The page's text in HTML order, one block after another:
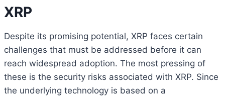
XRP
Despite its promising potential, XRP faces certain
challenges that must be addressed before it can
reach widespread adoption. The most pressing of
these is the security risks associated with XRP. Since
the underlying technology is based on a